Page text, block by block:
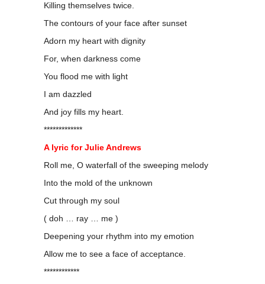
Killing themselves twice.
The contours of your face after sunset
Adorn my heart with dignity
For, when darkness come
You flood me with light
I am dazzled
And joy fills my heart.
*************
A lyric for Julie Andrews
Roll me, O waterfall of the sweeping melody
Into the mold of the unknown
Cut through my soul
( doh … ray … me )
Deepening your rhythm into my emotion
Allow me to see a face of acceptance.
************